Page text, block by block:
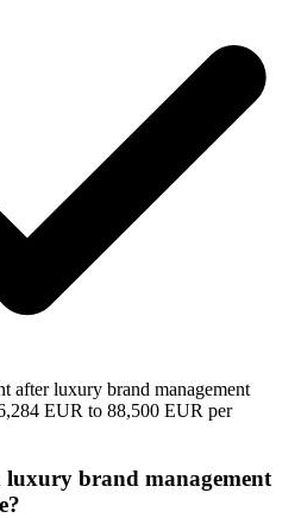
after luxury brand management
EUR to 88,500 EUR per
luxury brand management